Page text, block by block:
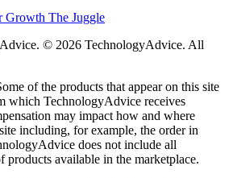
Growth The Juggle
© 2026 TechnologyAdvice. All
of the products that appear on this site
which TechnologyAdvice receives
may impact how and where
including, for example, the order in
does not include all
products available in the marketplace.